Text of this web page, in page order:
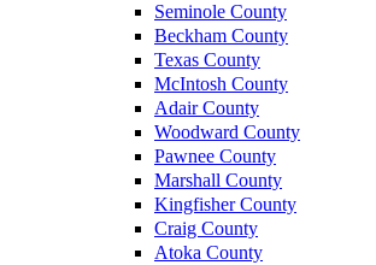
Seminole County
Beckham County
Texas County
McIntosh County
Adair County
Woodward County
Pawnee County
Marshall County
Kingfisher County
Craig County
Atoka County